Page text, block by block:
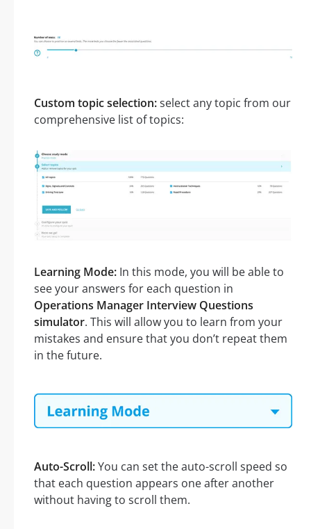
Custom topic selection:select any topic from our
comprehensive list of topics:
Learning Mode: In this mode, you will be able to
see your answers for each question in
Operations Manager Interview Questions
simulator. This will allow you to learn from your
mistakes and ensure that you don’t repeat them
in the future.
Auto-Scroll:You can set the auto-scroll speed so
that each question appears one after another
without having to scroll them.